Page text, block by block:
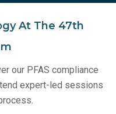
At The 47th
our PFAS compliance
expert-led sessions